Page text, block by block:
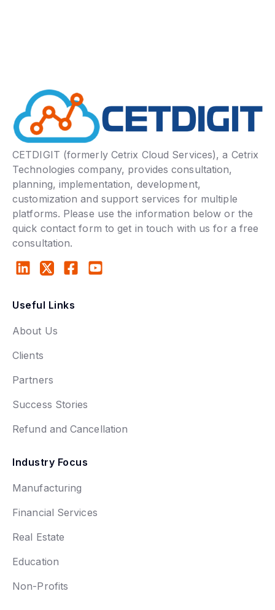
CETDIGIT (formerly Cetrix Cloud Services), a Cetrix
Technologies company, provides consultation,
planning, implementation, development,
customization and support services for multiple
platforms. Please use the information below or the
quick contact form to get in touch with us for a free
consultation.
Useful Links
About Us
Clients
Partners
Success Stories
Refund and Cancellation
Industry Focus
Manufacturing
Financial Services
Real Estate
Education
Non-Profits